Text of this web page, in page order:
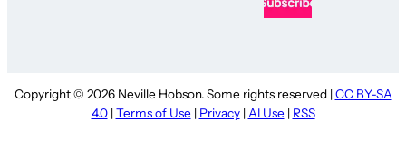
Copyright © 2026 Neville Hobson. Some rights reserved | CC BY-SA
4.0| Terms of Use | Privacy| AI Use | RSS